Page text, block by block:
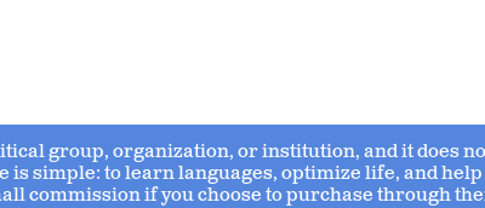
group, organization, or institution, and it does
simple: to learn languages, optimize life, and help
commission if you choose to purchase through